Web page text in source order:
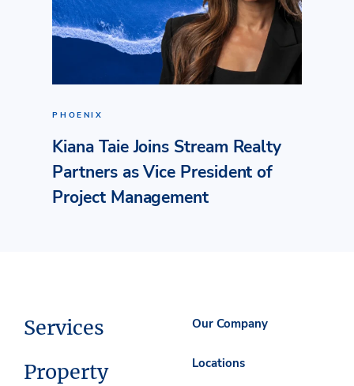
PHOENIX
Kiana Taie Joins Stream Realty
Partners as Vice President of
Project Management
Services
Property
Our Company
Locations